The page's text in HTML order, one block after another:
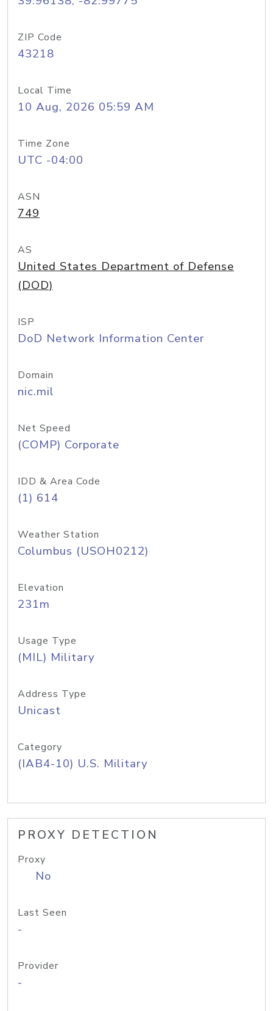
ZIP Code
43218
Local Time
10 Aug, 2026 05:59 AM
Time Zone
UTC -04:00
ASN
749
AS
United States Department of Defense
(DOD)
ISP
DoD Network Information Center
Domain
nic.mil
Net Speed
(COMP) Corporate
IDD & Area Code
(1) 614
Weather Station
Columbus (USOH0212)
Elevation
231m
Usage Type
(MIL) Military
Address Type
Unicast
Category
(IAB4-10) U.S. Military
PROXY DETECTION
Proxy
No
Last Seen
-
Provider
-